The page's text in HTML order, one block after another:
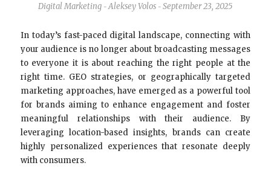
Digital Marketing - Aleksey Volos - September 23, 2025
In today’s fast-paced digital landscape, connecting with
your audience is no longer about broadcasting messages
to everyone it is about reaching the right people at the
right time. GEO strategies, or geographically targeted
marketing approaches, have emerged as a powerful tool
for brands aiming to enhance engagement and foster
meaningful relationships with their audience. By
leveraging location-based insights, brands can create
highly personalized experiences that resonate deeply
with consumers.